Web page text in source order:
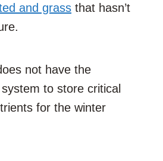
and grass that hasn’t
not have the
to store critical
for the winter